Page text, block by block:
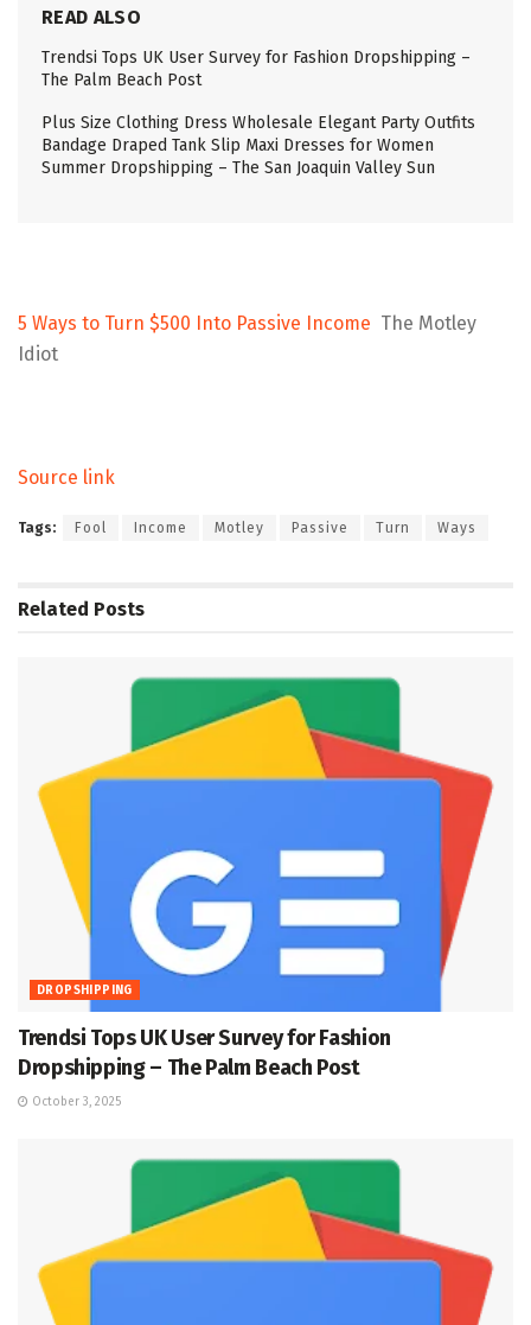
READ ALSO
Trendsi Tops UK User Survey for Fashion Dropshipping –
The Palm Beach Post
Plus Size Clothing Dress Wholesale Elegant Party Outfits
Bandage Draped Tank Slip Maxi Dresses for Women
Summer Dropshipping – The San Joaquin Valley Sun
5 Ways to Turn $500 Into Passive Income The Motley
Idiot
Source link
Tags: Fool Income Motley Passive Turn Ways
Related Posts
DROPSHIPPING
Trendsi Tops UK User Survey for Fashion
Dropshipping – The Palm Beach Post
October 3, 2025